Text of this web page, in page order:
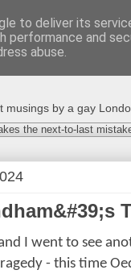
by a gay
the next-to-last
I went to see
- this time
to deliver its
performance and
abuse.